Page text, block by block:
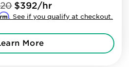
$392/hr
. See if you qualify at checkout.
More